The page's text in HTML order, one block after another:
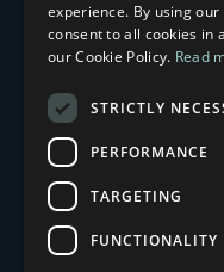
experience. By using
consent to all cookies in
our Cookie Policy. Read
STRICTLY
PERFORMANCE
TARGETING
FUNCTIONALITY